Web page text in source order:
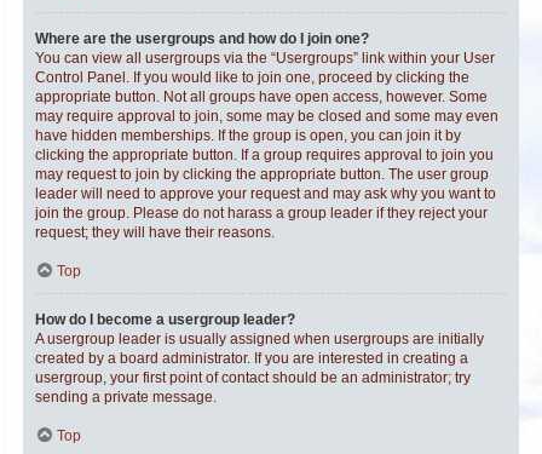
Where are the usergroups and how do I join one?
You can view all usergroups via the “Usergroups” link within your User
Control Panel. If you would like to join one, proceed by clicking the
appropriate button. Not all groups have open access, however. Some
may require approval to join, some may be closed and some may even
have hidden memberships. If the group is open, you can join it by
clicking the appropriate button. If a group requires approval to join you
may request to join by clicking the appropriate button. The user group
leader will need to approve your request and may ask why you want to
join the group. Please do not harass a group leader if they reject your
request; they will have their reasons.
Top
How do I become a usergroup leader?
A usergroup leader is usually assigned when usergroups are initially
created by a board administrator. If you are interested in creating a
usergroup, your first point of contact should be an administrator; try
sending a private message.
Top